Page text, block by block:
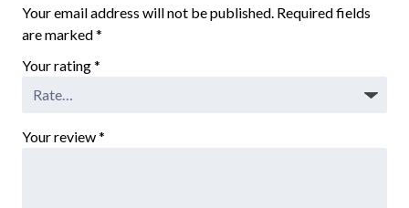
Your email address will not be published. Required fields
are marked*
Your rating*
Your review*